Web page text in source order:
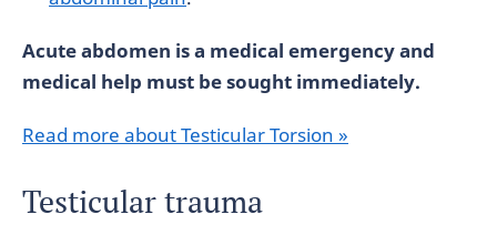
Acute abdomen is a medical emergency and
medical help must be sought immediately.
Read more about Testicular Torsion »
Testicular trauma